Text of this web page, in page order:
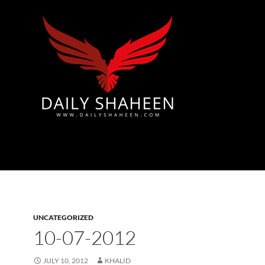
UNCATEGORIZED
10-07-2012
JULY 10, 2012 KHALID